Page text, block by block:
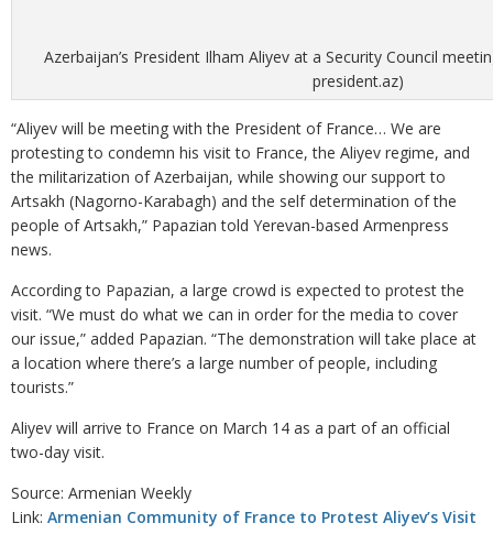
Azerbaijan’s President Ilham Aliyev at a Security Council
president.az)
“Aliyev will be meeting with the President of France… We are
protesting to condemn his visit to France, the Aliyev regime, and
the militarization of Azerbaijan, while showing our support to
Artsakh (Nagorno-Karabagh) and the self determination of the
people of Artsakh,” Papazian told Yerevan-based Armenpress
news.
According to Papazian, a large crowd is expected to protest the
visit. “We must do what we can in order for the media to cover
our issue,” added Papazian. “The demonstration will take place at
a location where there’s a large number of people, including
tourists.”
Aliyev will arrive to France on March 14 as a part of an official
two-day visit.
Source: Armenian Weekly
Link: Armenian Community of France to Protest Aliyev’s Visit